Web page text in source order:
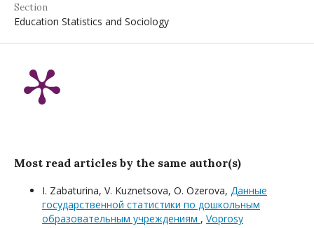
Section
Education Statistics and Sociology
Most read articles by the same author(s)
I. Zabaturina, V. Kuznetsova, O. Ozerova, Данные
государственной статистики по дошкольным
образовательным учреждениям , Voprosy